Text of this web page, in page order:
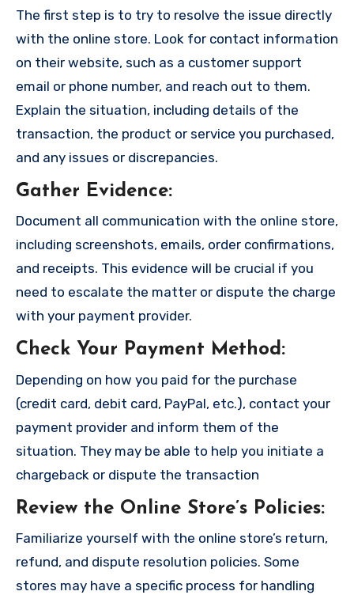
The first step is to try to resolve the issue directly
with the online store. Look for contact information
on their website, such as a customer support
email or phone number, and reach out to them.
Explain the situation, including details of the
transaction, the product or service you purchased,
and any issues or discrepancies.
Gather Evidence:
Document all communication with the online store,
including screenshots, emails, order confirmations,
and receipts. This evidence will be crucial if you
need to escalate the matter or dispute the charge
with your payment provider.
Check Your Payment Method:
Depending on how you paid for the purchase
(credit card, debit card, PayPal, etc.), contact your
payment provider and inform them of the
situation. They may be able to help you initiate a
chargeback or dispute the transaction
Review the Online Store’s Policies:
Familiarize yourself with the online store’s return,
refund, and dispute resolution policies. Some
stores may have a specific process for handling